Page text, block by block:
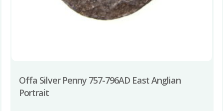
Offa Silver Penny 757-796AD East Anglian
Portrait